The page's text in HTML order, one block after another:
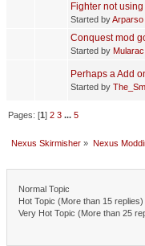
Fighter not
Started byArparso
Conquest mod
Started by Mularac
Perhaps a Add
Started by
Pages: [1]2 3 ...5
Nexus Skirmisher » Nexus
Normal Topic
Hot Topic (More than 15 replies)
Very Hot Topic (More than 25